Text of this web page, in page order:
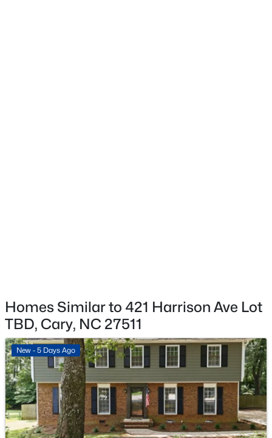
$588,070 Pending
3 4 2097 0.04
Homes Similar to 421 Harrison Ave Lot
TBD, Cary, NC 27511
New - 5 Days Ago